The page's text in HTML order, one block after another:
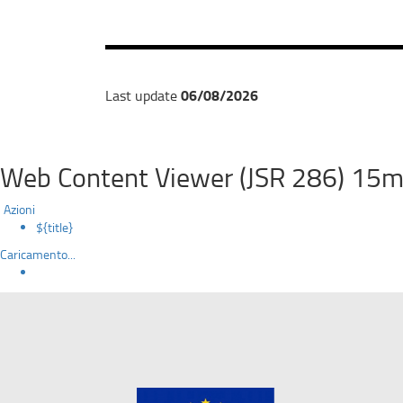
Last update06/08/2026
Web Content Viewer (JSR 286)
Azioni
${title}
Caricamento...